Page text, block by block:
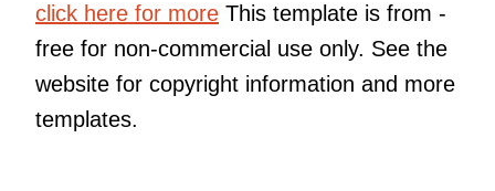
click here for more This template is from -
free for non-commercial use only. See the
website for copyright information and more
templates.